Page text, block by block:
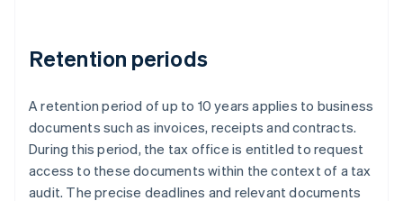
Retention periods
A retention period of up to 10 years applies to business
documents such as invoices, receipts and contracts.
During this period, the tax office is entitled to request
access to these documents within the context of a tax
audit. The precise deadlines and relevant documents